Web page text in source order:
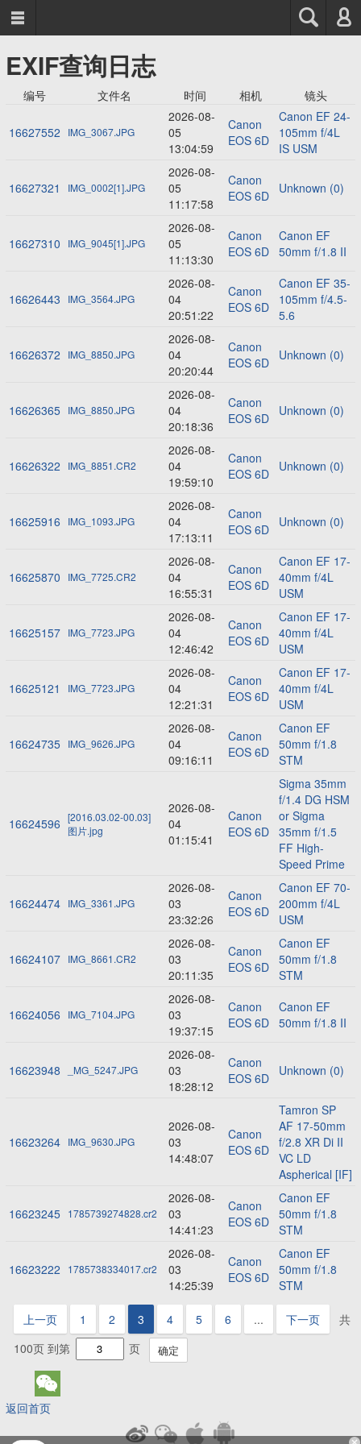
  
EXIF查询日志
编号 文件名 时间 相机 镜头
16627552 IMG_3067.JPG
2026-08-
05
13:04:59
Canon
EOS 6D
Canon EF 24-
105mm f/4L
IS USM
16627321 IMG_0002[1].JPG
2026-08-
05
11:17:58
Canon
EOS 6D
Unknown (0)
16627310 IMG_9045[1].JPG
2026-08-
05
11:13:30
Canon
EOS 6D
Canon EF
50mm f/1.8 II
16626443 IMG_3564.JPG
2026-08-
04
20:51:22
Canon
EOS 6D
Canon EF 35-
105mm f/4.5-
5.6
16626372 IMG_8850.JPG
2026-08-
04
20:20:44
Canon
EOS 6D
Unknown (0)
16626365 IMG_8850.JPG
2026-08-
04
20:18:36
Canon
EOS 6D
Unknown (0)
16626322 IMG_8851.CR2
2026-08-
04
19:59:10
Canon
EOS 6D
Unknown (0)
16625916 IMG_1093.JPG
2026-08-
04
17:13:11
Canon
EOS 6D
Unknown (0)
16625870 IMG_7725.CR2
2026-08-
04
16:55:31
Canon
EOS 6D
Canon EF 17-
40mm f/4L
USM
16625157 IMG_7723.JPG
2026-08-
04
12:46:42
Canon
EOS 6D
Canon EF 17-
40mm f/4L
USM
16625121 IMG_7723.JPG
2026-08-
04
12:21:31
Canon
EOS 6D
Canon EF 17-
40mm f/4L
USM
16624735 IMG_9626.JPG
2026-08-
04
09:16:11
Canon
EOS 6D
Canon EF
50mm f/1.8
STM
16624596 [2016.03.02-00.03]
图片.jpg
2026-08-
04
01:15:41
Canon
EOS 6D
Sigma 35mm
f/1.4 DG HSM
or Sigma
35mm f/1.5
FF High-
Speed Prime
16624474 IMG_3361.JPG
2026-08-
03
23:32:26
Canon
EOS 6D
Canon EF 70-
200mm f/4L
USM
16624107 IMG_8661.CR2
2026-08-
03
20:11:35
Canon
EOS 6D
Canon EF
50mm f/1.8
STM
16624056 IMG_7104.JPG
2026-08-
03
19:37:15
Canon
EOS 6D
Canon EF
50mm f/1.8 II
16623948 _MG_5247.JPG
2026-08-
03
18:28:12
Canon
EOS 6D
Unknown (0)
16623264 IMG_9630.JPG
2026-08-
03
14:48:07
Canon
EOS 6D
Tamron SP
AF 17-50mm
f/2.8 XR Di II
VC LD
Aspherical [IF]
16623245 1785739274828.cr2
2026-08-
03
14:41:23
Canon
EOS 6D
Canon EF
50mm f/1.8
STM
16623222 1785738334017.cr2
2026-08-
03
14:25:39
Canon
EOS 6D
Canon EF
50mm f/1.8
STM
上一页 1 2 3 4 5 6 ... 下一页
共
100页 到第
页 确定
返回首页